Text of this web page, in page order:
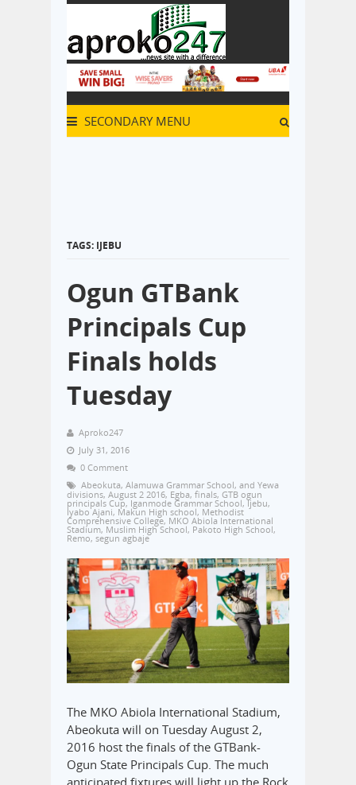
SECONDARY MENU
TAGS: IJEBU
Ogun GTBank
Principals Cup
Finals holds
Tuesday
Aproko247
July 31, 2016
0 Comment
Abeokuta, Alamuwa Grammar School, and Yewa
divisions, August 2 2016, Egba, finals, GTB ogun
principals Cup, Iganmode Grammar School,Ijebu,
Iyabo Ajani, Makun High school, Methodist
Comprehensive College, MKO Abiola International
Stadium, Muslim High School, Pakoto High School,
Remo, segun agbaje
The MKO Abiola International Stadium,
Abeokuta will on Tuesday August 2,
2016 host the finals of the GTBank-
Ogun State Principals Cup. The much